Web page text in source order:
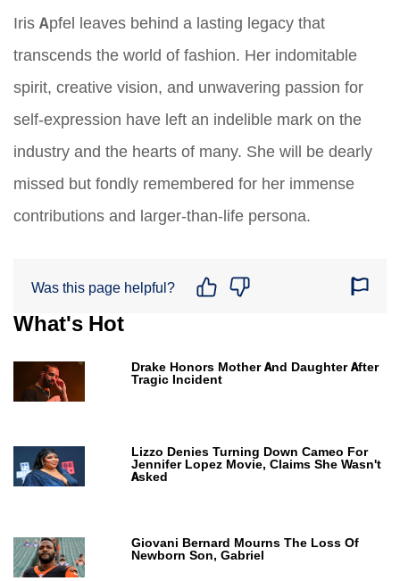
Iris Apfel leaves behind a lasting legacy that
transcends the world of fashion. Her indomitable
spirit, creative vision, and unwavering passion for
self-expression have left an indelible mark on the
industry and the hearts of many. She will be dearly
missed but fondly remembered for her immense
contributions and larger-than-life persona.
Was this page helpful?
What's Hot
Drake Honors Mother And Daughter After
Tragic Incident
Lizzo Denies Turning Down Cameo For
Jennifer Lopez Movie, Claims She Wasn't
Asked
Giovani Bernard Mourns The Loss Of
Newborn Son, Gabriel